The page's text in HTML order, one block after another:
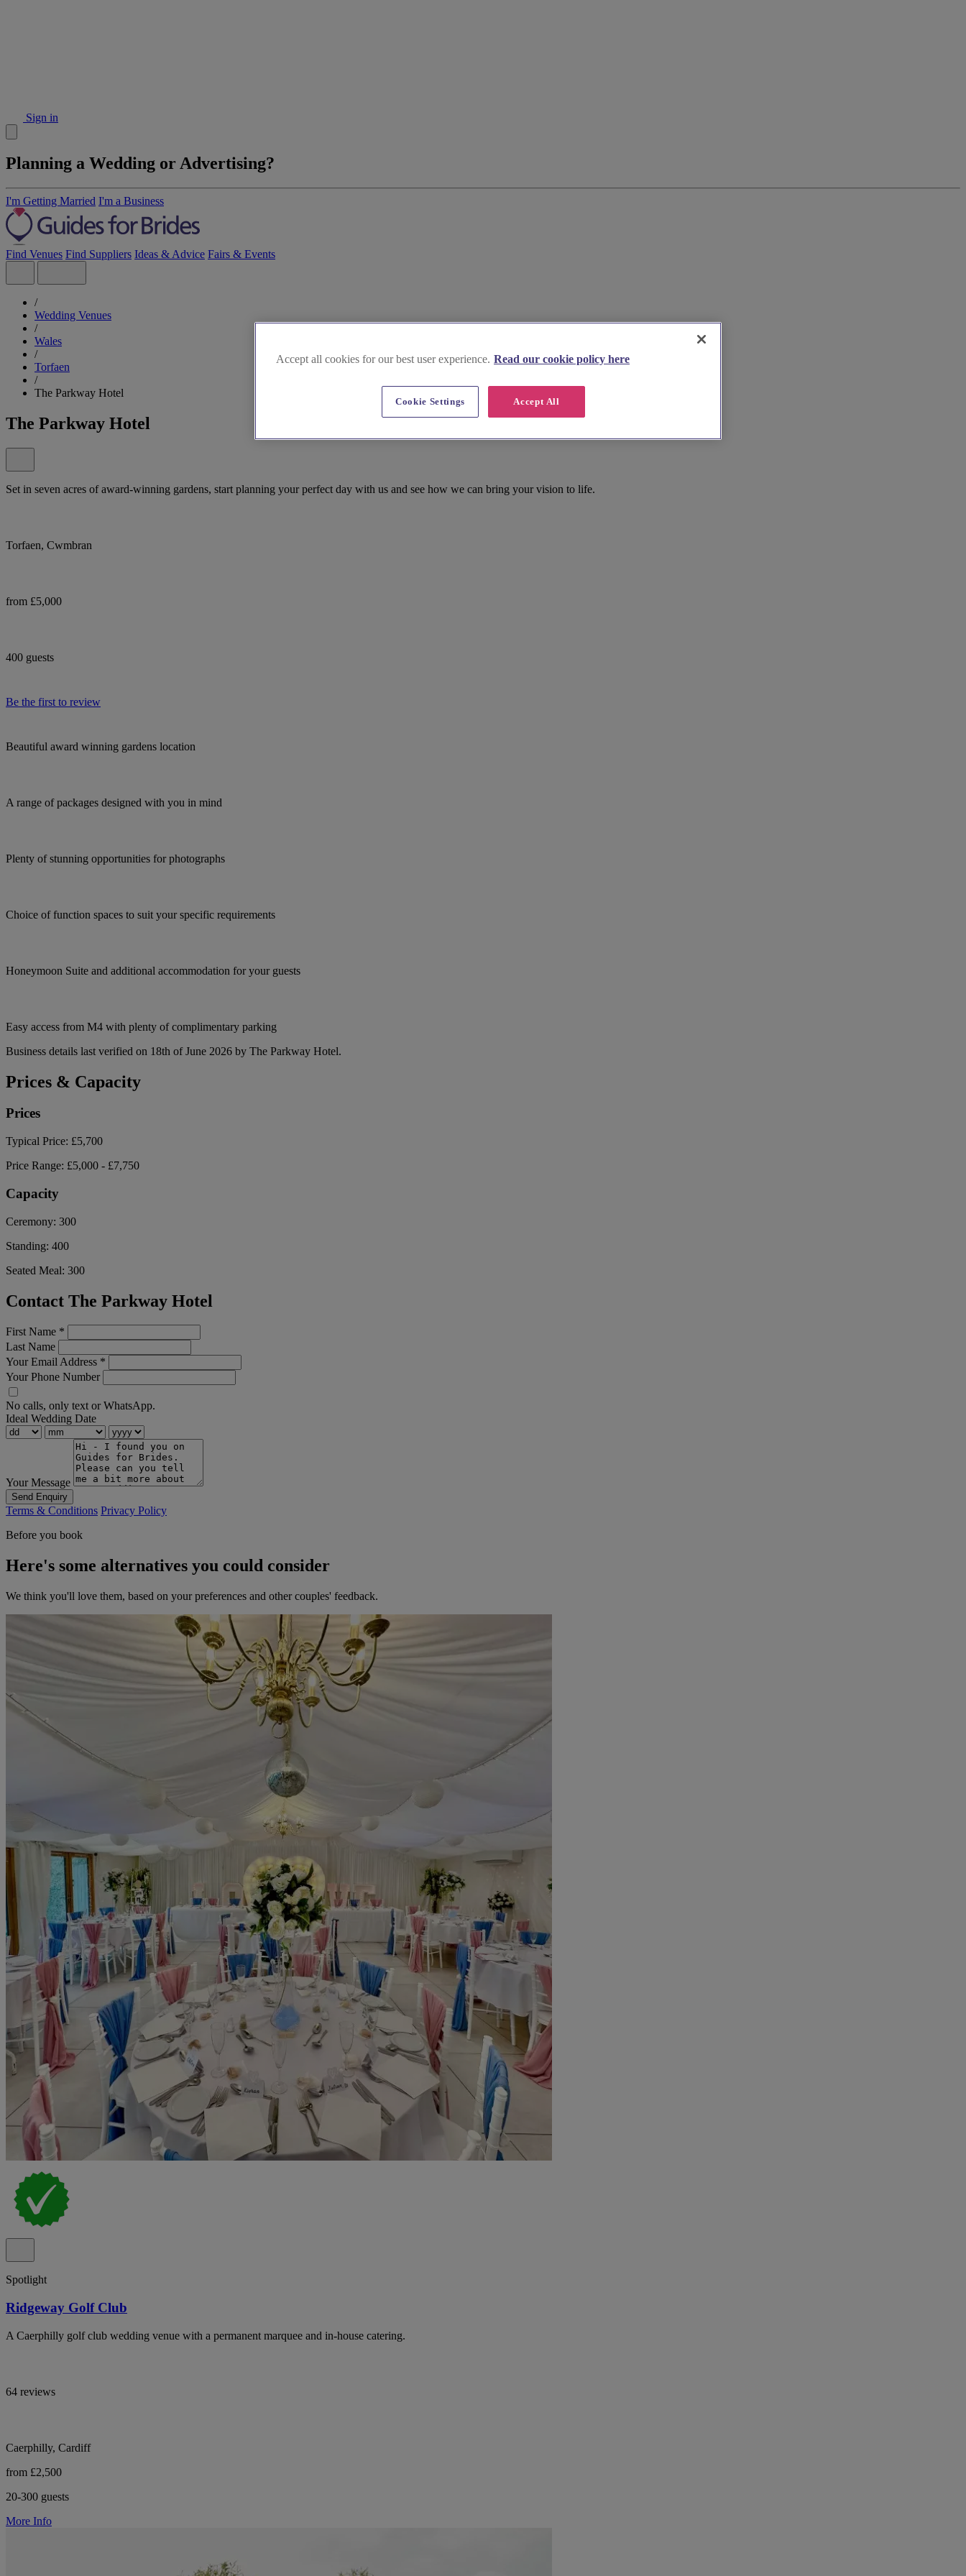
Sign in
Planning a Wedding or Advertising?
I'm Getting Married I'm a Business
Find Venues Find Suppliers Ideas & Advice Fairs & Events
/
Wedding Venues
/
Wales
/
Torfaen
/
The Parkway Hotel
The Parkway Hotel
Set in seven acres of award-winning gardens, start planning your perfect day with us and see how we can bring your vision to life.
Torfaen, Cwmbran
from £5,000
400 guests
Be the first to review
Beautiful award winning gardens location
A range of packages designed with you in mind
Plenty of stunning opportunities for photographs
Choice of function spaces to suit your specific requirements
Honeymoon Suite and additional accommodation for your guests
Easy access from M4 with plenty of complimentary parking
Business details last verified on 18th of June 2026 by The Parkway Hotel.
Prices & Capacity
Prices
Typical Price: £5,700
Price Range: £5,000 - £7,750
Capacity
Ceremony: 300
Standing: 400
Seated Meal: 300
Contact The Parkway Hotel
First Name *
Last Name
Your Email Address *
Your Phone Number
No calls, only text or WhatsApp.
Ideal Wedding Date
Your Message
Send Enquiry
Terms & Conditions Privacy Policy
Before you book
Here's some alternatives you could consider
We think you'll love them, based on your preferences and other couples' feedback.
Spotlight
Ridgeway Golf Club
A Caerphilly golf club wedding venue with a permanent marquee and in-house catering.
64 reviews
Caerphilly, Cardiff
from £2,500
20-300 guests
More Info
Accept all cookies for our best user experience. Read our cookie policy here
Accept All
Cookie Settings